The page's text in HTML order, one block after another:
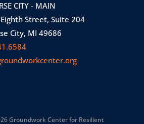
CITY - MAIN
Street, Suite 204
City, MI 49686
Groundwork Center for Resilient